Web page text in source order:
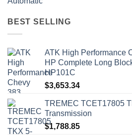
BEST SELLING
ATK High Performance
HP Complete Long
HP101C
$3,653.34
TREMEC TCET17805
Transmission
$1,788.85